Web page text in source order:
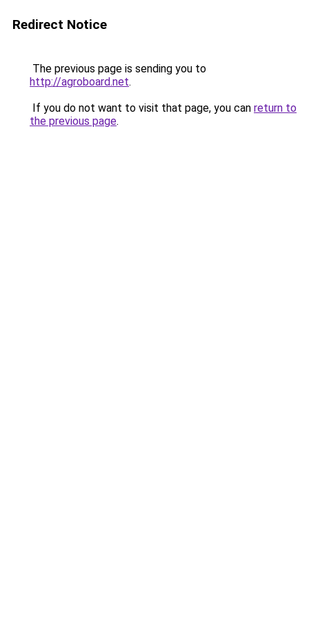
Redirect Notice
The previous page is sending you to
http://agroboard.net.
If you do not want to visit that page, you can return to
the previous page.